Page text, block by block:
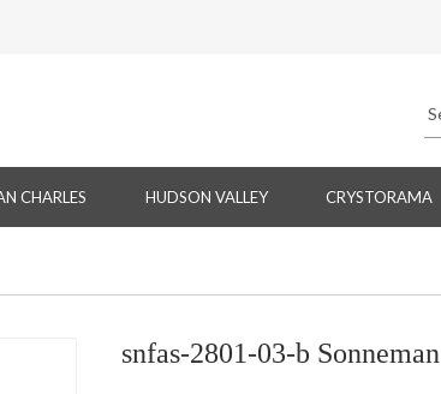
CHARLES HUDSON VALLEY CRYSTORAMA
snfas-2801-03-b Sonneman